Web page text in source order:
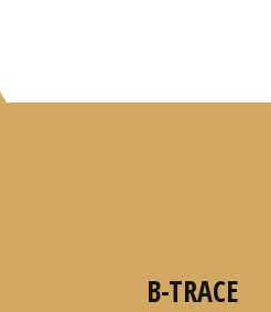
B-TRACE